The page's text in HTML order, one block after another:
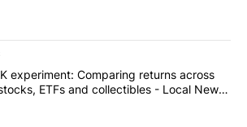
of the most commented articles in the last
"The $10K experiment: Comparing
experiment: Comparing returns across
ETFs and collectibles - Local News